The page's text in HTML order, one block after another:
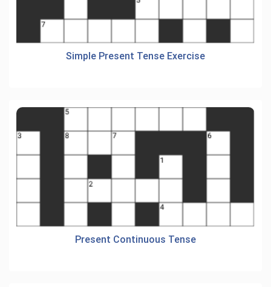
Simple Present Tense Exercise
Present Continuous Tense